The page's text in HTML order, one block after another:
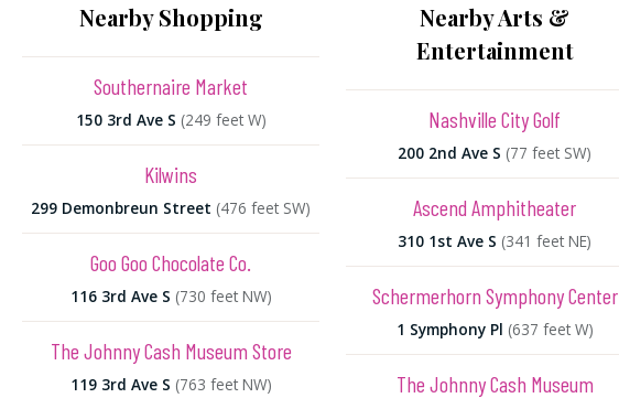
Nearby Shopping
Southernaire Market
150 3rd Ave S (249 feet W)
Kilwins
299 Demonbreun Street (476 feet SW)
Goo Goo Chocolate Co.
116 3rd Ave S (730 feet NW)
The Johnny Cash Museum Store
119 3rd Ave S (763 feet NW)
Nearby Arts &
Entertainment
Nashville City Golf
200 2nd Ave S (77 feet SW)
Ascend Amphitheater
310 1st Ave S (341 feet NE)
Schermerhorn Symphony Center
1 Symphony Pl (637 feet W)
The Johnny Cash Museum